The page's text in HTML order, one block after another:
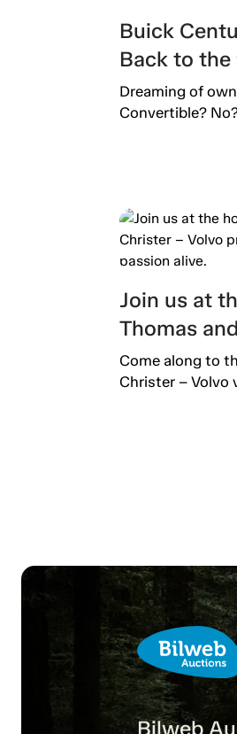
Buick
Back to the
Dreaming of
Convertible?
Join us at
Thomas
passion
Come along to
Christer – Volvo
Bilweb